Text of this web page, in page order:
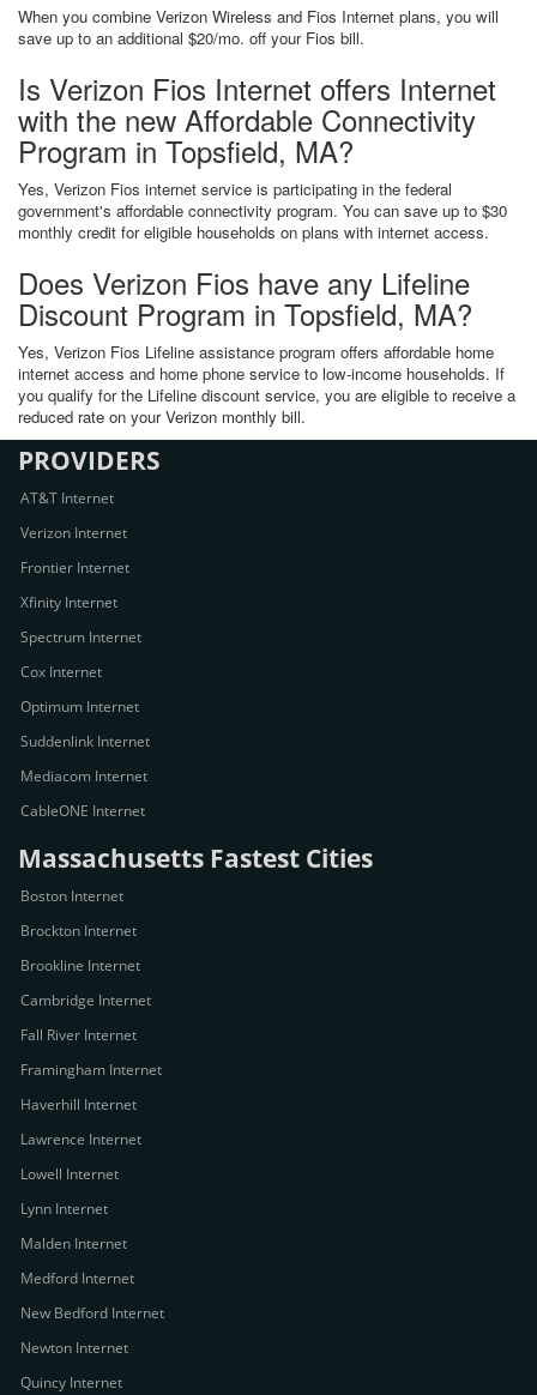
When you combine Verizon Wireless and Fios Internet plans, you will
save up to an additional $20/mo. off your Fios bill.
Is Verizon Fios Internet offers Internet
with the new Affordable Connectivity
Program in Topsfield, MA?
Yes, Verizon Fios internet service is participating in the federal
government's affordable connectivity program. You can save up to $30
monthly credit for eligible households on plans with internet access.
Does Verizon Fios have any Lifeline
Discount Program in Topsfield, MA?
Yes, Verizon Fios Lifeline assistance program offers affordable home
internet access and home phone service to low-income households. If
you qualify for the Lifeline discount service, you are eligible to receive a
reduced rate on your Verizon monthly bill.
PROVIDERS
AT&T Internet
Verizon Internet
Frontier Internet
Xfinity Internet
Spectrum Internet
Cox Internet
Optimum Internet
Suddenlink Internet
Mediacom Internet
CableONE Internet
Massachusetts Fastest Cities
Boston Internet
Brockton Internet
Brookline Internet
Cambridge Internet
Fall River Internet
Framingham Internet
Haverhill Internet
Lawrence Internet
Lowell Internet
Lynn Internet
Malden Internet
Medford Internet
New Bedford Internet
Newton Internet
Quincy Internet